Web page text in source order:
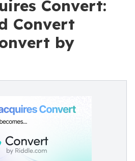
Convert:
Convert
by